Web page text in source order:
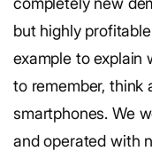
but highly
example to explain
to remember, think
smartphones. We
and operated with